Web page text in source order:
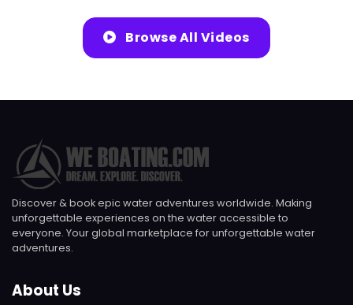
Browse All Videos
Discover & book epic water adventures worldwide. Making
unforgettable experiences on the water accessible to
everyone. Your global marketplace for unforgettable water
adventures.
About Us